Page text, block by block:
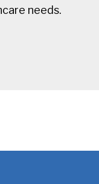
needs.